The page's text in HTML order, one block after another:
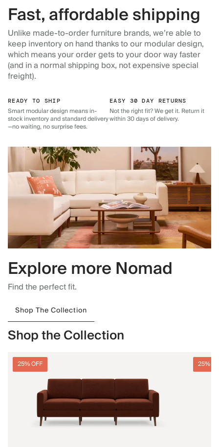
Fast, affordable shipping
Unlike made-to-order furniture brands, we’re able to
keep inventory on hand thanks to our modular design,
which means your order gets to your door way faster
(and in a normal shipping box, not expensive special
freight).
READY TO SHIP
Smart modular design means in-
stock inventory and standard delivery
—no waiting, no surprise fees.
EASY 30 DAY RETURNS
Not the right fit? We get it. Return it
within 30 days of delivery.
Explore more Nomad
Find the perfect fit.
Shop The Collection
Shop the Collection
25% OFF 25%